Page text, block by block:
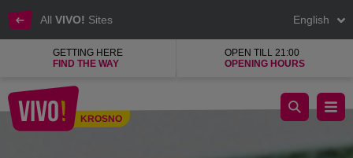
All VIVO! Sites English
GETTING HERE
FIND THE WAY
OPEN TILL 21:00
OPENING HOURS
KROSNO
Fresh and tasty meat, healthy vegetables and fruit